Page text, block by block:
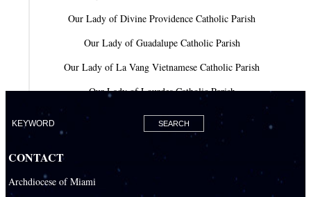
Our Lady of Divine Providence Catholic Parish
Our Lady of Guadalupe Catholic Parish
Our Lady of La Vang Vietnamese Catholic Parish
Our Lady of Lourdes Catholic Parish
Our Lady of Mercy Catholic Parish
Our Lady Of The Holy Rosary-St. Richard Catholic Parish
Our Lady Queen of Heaven Catholic Parish
CONTACT
Archdiocese of Miami